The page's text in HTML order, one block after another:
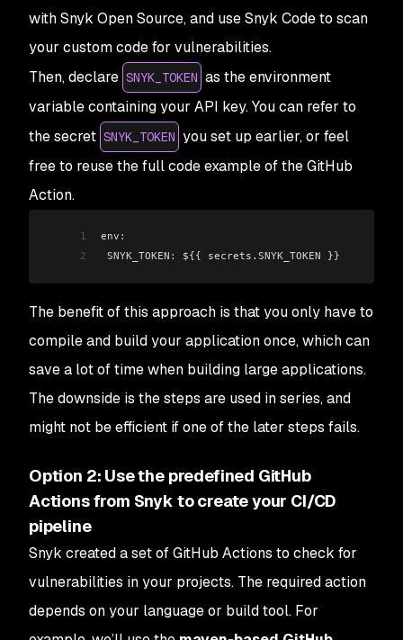
with Snyk Open Source, and use Snyk Code to scan
your custom code for vulnerabilities.
Then, declare SNYK_TOKEN as the environment
variable containing your API key. You can refer to
the secret SNYK_TOKEN you set up earlier, or feel
free to reuse the full code example of the GitHub
Action.
1 env :
2
SNYK_TOKEN : ${{ secrets.SNYK_TOKEN }}
The benefit of this approach is that you only have to
compile and build your application once, which can
save a lot of time when building large applications.
The downside is the steps are used in series, and
might not be efficient if one of the later steps fails.
Option 2: Use the predefined GitHub
Actions from Snyk to create your CI/CD
pipeline
Snyk created a set of GitHub Actions to check for
vulnerabilities in your projects. The required action
depends on your language or build tool. For